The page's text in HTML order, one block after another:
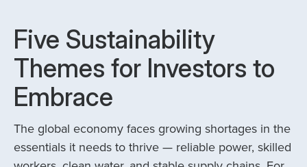
Five Sustainability
Themes for Investors to
Embrace
The global economy faces growing shortages in the
essentials it needs to thrive — reliable power, skilled